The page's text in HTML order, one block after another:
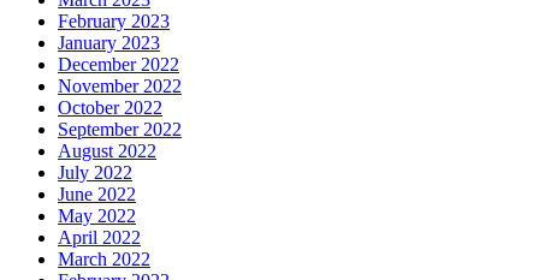
February 2023
January 2023
December 2022
November 2022
October 2022
September 2022
August 2022
July 2022
June 2022
May 2022
April 2022
March 2022